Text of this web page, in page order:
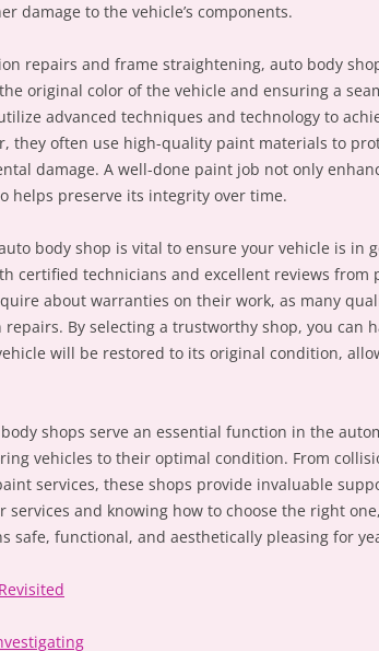
damage to the vehicle’s components.
repairs and frame straightening, auto body
original color of the vehicle and ensuring a
advanced techniques and technology to
they often use high-quality paint materials to
damage. A well-done paint job not only
helps preserve its integrity over time.
body shop is vital to ensure your vehicle is in
certified technicians and excellent reviews from
about warranties on their work, as many
By selecting a trustworthy shop, you can
will be restored to its original condition,
shops serve an essential function in the
vehicles to their optimal condition. From
services, these shops provide invaluable
and knowing how to choose the right
safe, functional, and aesthetically pleasing for